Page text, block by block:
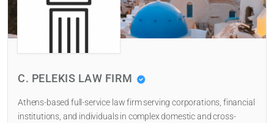
Select
NUMBER OF LAWYERS
C. PELEKIS LAW FIRM
Athens-based full-service law firm serving corporations, financial
institutions, and individuals in complex domestic and cross-